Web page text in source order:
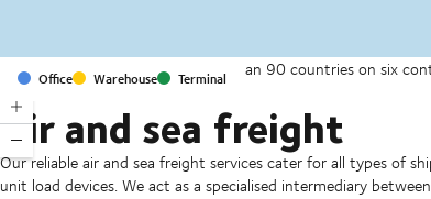
Office Warehouse Terminal
With offices and facilities in more than 90 countries on six
companies on a daily basis.
Air and sea freight
Our reliable air and sea freight services cater for all types of
unit load devices. We act as a specialised intermediary